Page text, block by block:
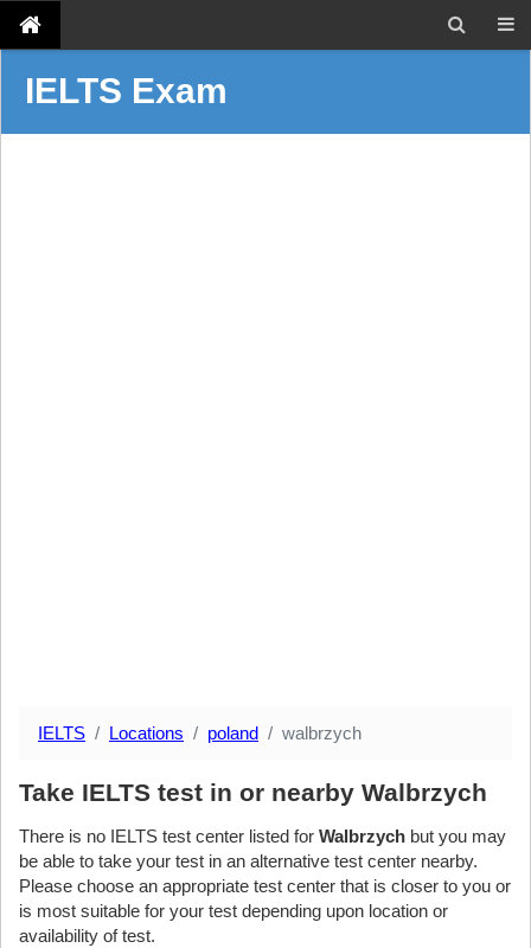
IELTS Exam
IELTS Locations poland walbrzych
Take IELTS test in or nearby Walbrzych
There is no IELTS test center listed for Walbrzych but you may
be able to take your test in an alternative test center nearby.
Please choose an appropriate test center that is closer to you or
is most suitable for your test depending upon location or
availability of test.